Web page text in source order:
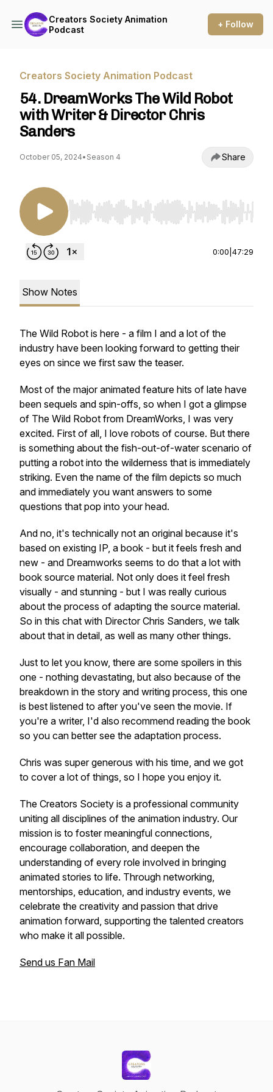
Creators Society Animation
Podcast
+ Follow
Creators Society Animation Podcast
54. DreamWorks The Wild Robot
with Writer & Director Chris
Sanders
October 05, 2024• Season 4 Share
Use Left/Right to seek, Home/End to jump to
0:00 47:29
Show Notes
The Wild Robot is here - a film I and a lot of the
industry have been looking forward to getting their
eyes on since we first saw the teaser.
Most of the major animated feature hits of late have
been sequels and spin-offs, so when I got a glimpse
of The Wild Robot from DreamWorks, I was very
excited. First of all, I love robots of course. But there
is something about the fish-out-of-water scenario of
putting a robot into the wilderness that is immediately
striking. Even the name of the film depicts so much
and immediately you want answers to some
questions that pop into your head.
And no, it's technically not an original because it's
based on existing IP, a book - but it feels fresh and
new - and Dreamworks seems to do that a lot with
book source material. Not only does it feel fresh
visually - and stunning - but I was really curious
about the process of adapting the source material.
So in this chat with Director Chris Sanders, we talk
about that in detail, as well as many other things.
Just to let you know, there are some spoilers in this
one - nothing devastating, but also because of the
breakdown in the story and writing process, this one
is best listened to after you've seen the movie. If
you're a writer, I'd also recommend reading the book
so you can better see the adaptation process.
Chris was super generous with his time, and we got
to cover a lot of things, so I hope you enjoy it.
The Creators Society is a professional community
uniting all disciplines of the animation industry. Our
mission is to foster meaningful connections,
encourage collaboration, and deepen the
understanding of every role involved in bringing
animated stories to life. Through networking,
mentorships, education, and industry events, we
celebrate the creativity and passion that drive
animation forward, supporting the talented creators
who make it all possible.
Send us Fan Mail